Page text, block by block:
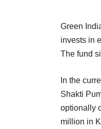
Green
invests in
The fund
In the
Shakti
optionally
million in